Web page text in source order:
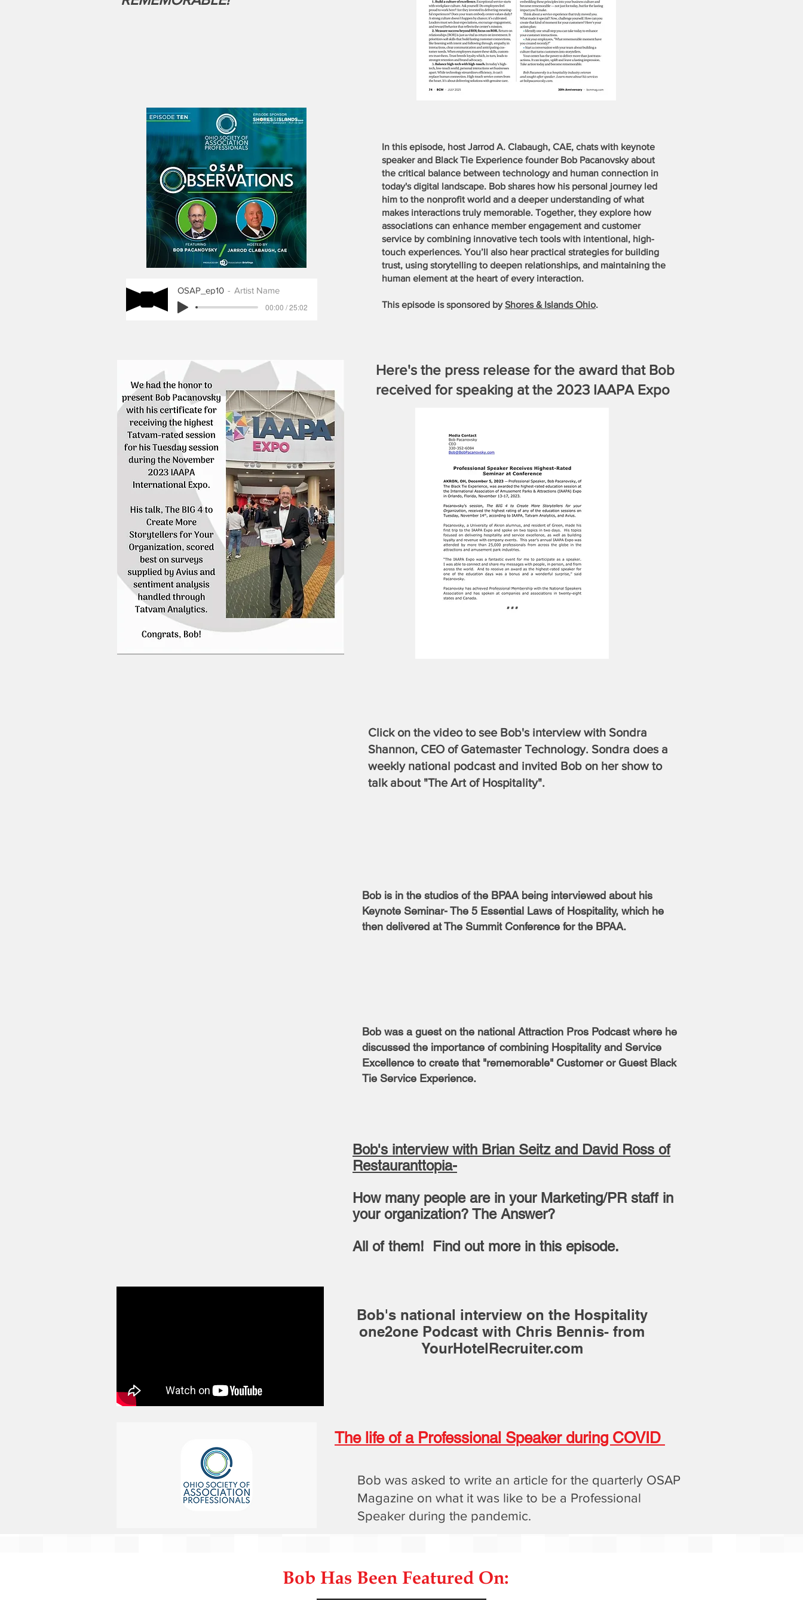
OSAP_ep10
Artist Name
00:00 / 25:02
In this episode, host Jarrod A. Clabaugh, CAE, chats with keynote
speaker and Black Tie Experience founder Bob Pacanovsky about
the critical balance between technology and human connection in
today's digital landscape. Bob shares how his personal journey led
him to the nonprofit world and a deeper understanding of what
makes interactions truly memorable. Together, they explore how
associations can enhance member engagement and customer
service by combining innovative tech tools with intentional, high-
touch experiences. You’ll also hear practical strategies for building
trust, using storytelling to deepen relationships, and maintaining the
human element at the heart of every interaction.
This episode is sponsored byShores & Islands Ohio.
Here's the press release for the award that Bob
received for speaking at the 2023 IAAPA Expo
Click on the video to see Bob's interview with Sondra
Shannon, CEO of Gatemaster Technology. Sondra does a
weekly national podcast and invited Bob on her show to
talk about "The Art of Hospitality".
Bob is in the studios of the BPAA being interviewed about his
Keynote Seminar- The 5 Essential Laws of Hospitality, which he
then delivered at The Summit Conference for the BPAA.
Bob was a guest on the national Attraction Pros Podcast where he
discussed the importance of combining Hospitality and Service
Excellence to create that "rememorable" Customer or Guest Black
Tie Service Experience.
Bob's interview with Brian Seitz and David Ross of
Restauranttopia-
How many people are in your Marketing/PR staff in
your organization? The Answer?
All of them! Find out more in this episode.
Bob's national interview on the Hospitality
one2one Podcast with Chris Bennis- from
YourHotelRecruiter.com
The life of a Professional Speaker during COVID
Bob was asked to write an article for the quarterly OSAP
Magazine on what it was like to be a Professional
Speaker during the pandemic.
Bob Has Been Featured On: